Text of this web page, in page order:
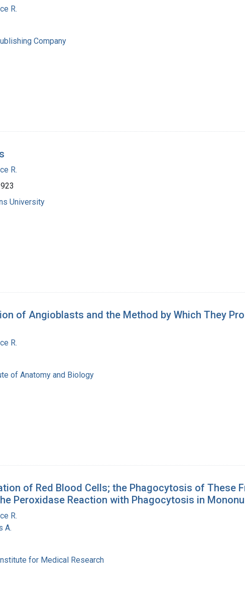
R.
Company
R.
University
of Angioblasts and the Method by Which They
R.
of Anatomy and Biology
of Red Blood Cells; the Phagocytosis of These
Peroxidase Reaction with Phagocytosis in
R.
A.
for Medical Research